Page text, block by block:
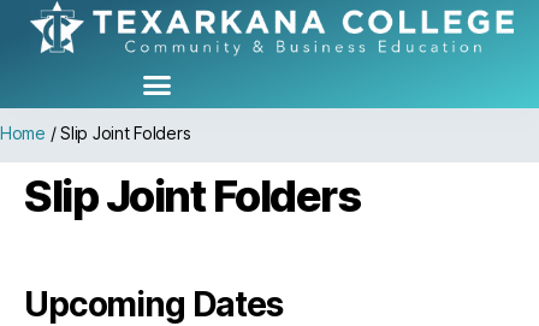
Home /Slip Joint Folders
Slip Joint Folders
Upcoming Dates